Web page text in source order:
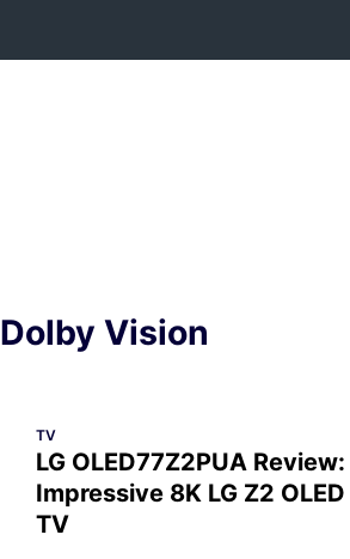
to
Dolby Vision
TV
LG OLED77Z2PUA Review:
Impressive 8K LG Z2 OLED
TV